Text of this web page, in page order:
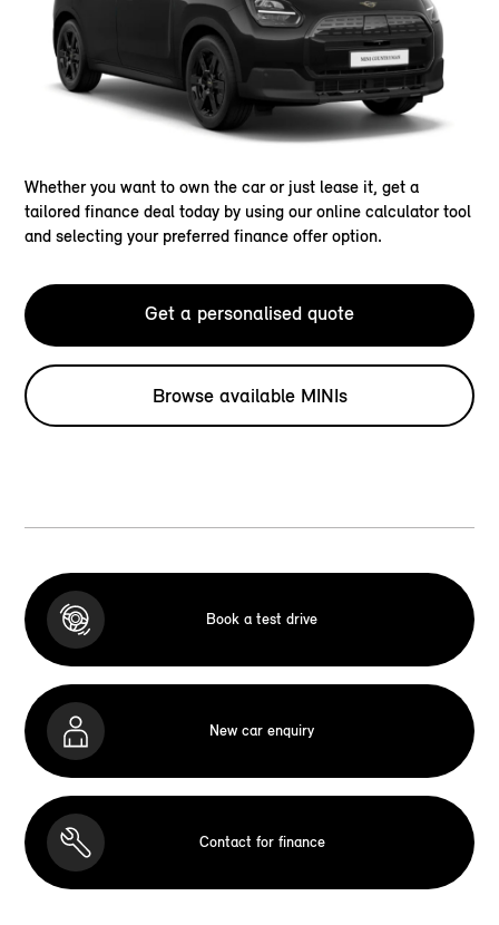
Whether you want to own the car or just lease it, get a
tailored finance deal today by using our online calculator tool
and selecting your preferred finance offer option.
Get a personalised quote
Browse available MINIs
Book a test drive
New car enquiry
Contact for finance